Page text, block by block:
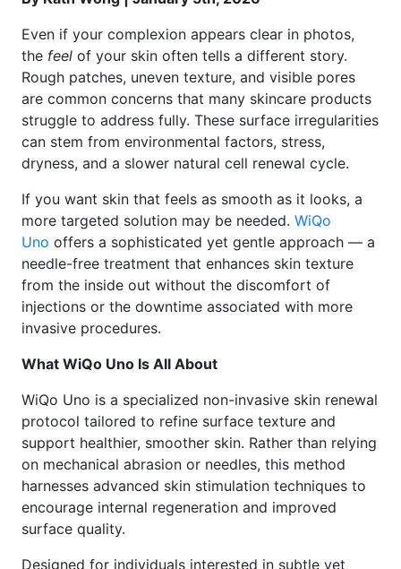
Even if your complexion appears clear in photos,
the feel of your skin often tells a different story.
Rough patches, uneven texture, and visible pores
are common concerns that many skincare products
struggle to address fully. These surface irregularities
can stem from environmental factors, stress,
dryness, and a slower natural cell renewal cycle.
If you want skin that feels as smooth as it looks, a
more targeted solution may be needed. WiQo
Uno offers a sophisticated yet gentle approach — a
needle-free treatment that enhances skin texture
from the inside out without the discomfort of
injections or the downtime associated with more
invasive procedures.
What WiQo Uno Is All About
WiQo Uno is a specialized non-invasive skin renewal
protocol tailored to refine surface texture and
support healthier, smoother skin. Rather than relying
on mechanical abrasion or needles, this method
harnesses advanced skin stimulation techniques to
encourage internal regeneration and improved
surface quality.
Designed for individuals interested in subtle yet